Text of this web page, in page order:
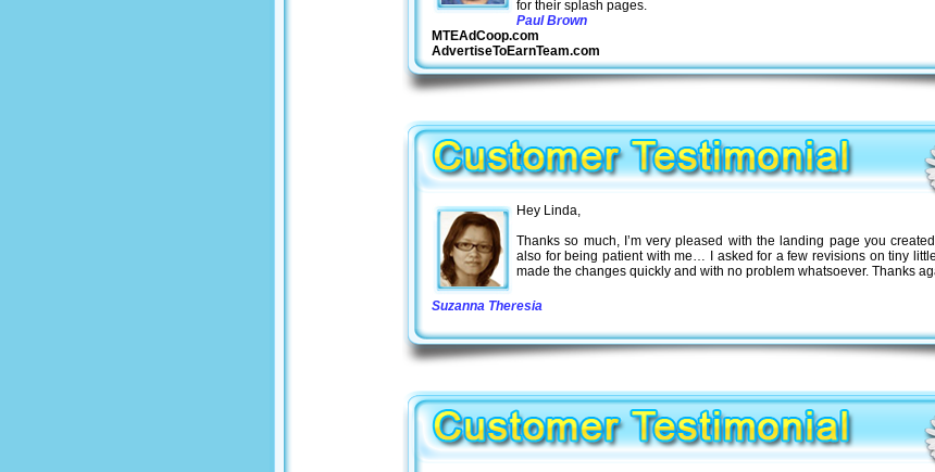
for their splash pages.
Paul Brown
MTEAdCoop.com
AdvertiseToEarnTeam.com
Hey Linda,
Thanks so much, I’m very pleased with the landing page you
also for being patient with me… I asked for a few revisions on tiny
made the changes quickly and with no problem whatsoever. Thanks
Suzanna Theresia